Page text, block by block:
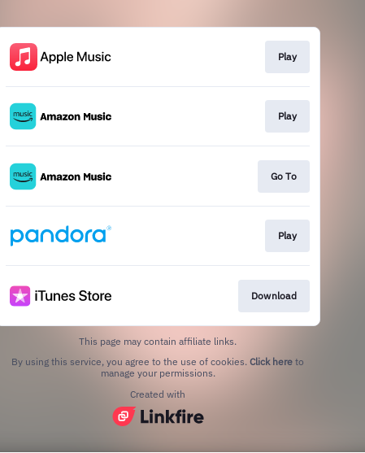
Play
Play
Go To
Play
Download
This page may contain affiliate links.
By using this service, you agree to the use of cookies. Click here to
manage your permissions.
Created with